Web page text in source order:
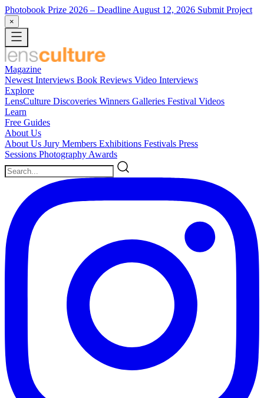
Photobook Prize 2026 – Deadline August 12, 2026 Submit Project
×
Magazine
Newest Interviews Book Reviews Video Interviews
Explore
LensCulture Discoveries Winners Galleries Festival Videos
Learn
Free Guides
About Us
About Us Jury Members Exhibitions Festivals Press
Sessions Photography Awards